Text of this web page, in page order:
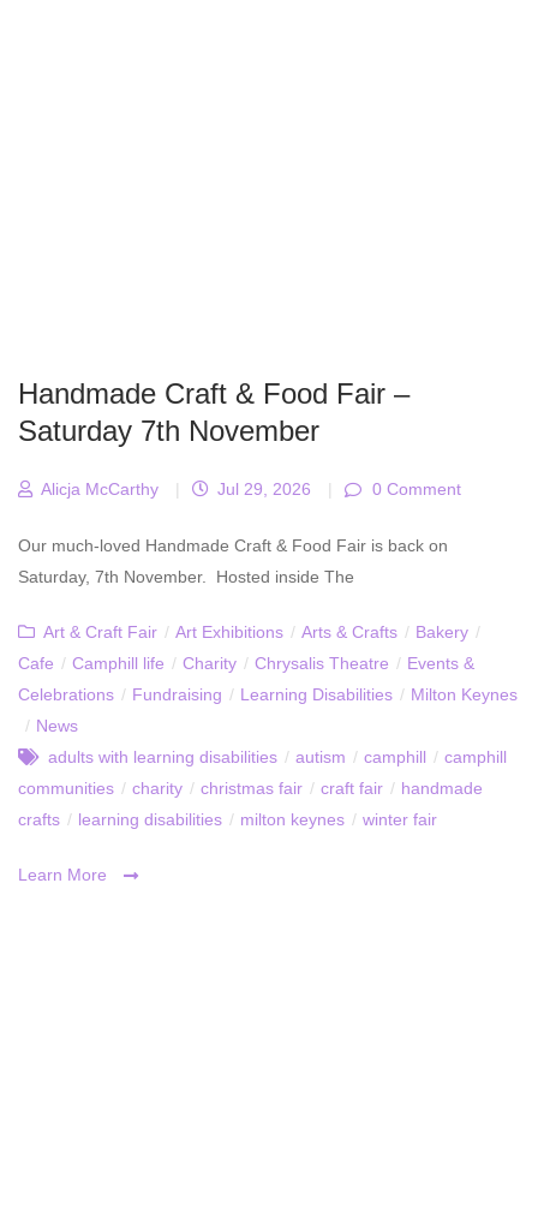
Handmade Craft & Food Fair –
Saturday 7th November
Alicja McCarthy | Jul 29, 2026 | 0 Comment
Our much-loved Handmade Craft & Food Fair is back on
Saturday, 7th November. Hosted inside The
Art & Craft Fair / Art Exhibitions / Arts & Crafts / Bakery /
Cafe / Camphill life / Charity / Chrysalis Theatre / Events &
Celebrations / Fundraising / Learning Disabilities / Milton Keynes
/ News
adults with learning disabilities / autism / camphill / camphill
communities / charity / christmas fair / craft fair / handmade
crafts / learning disabilities / milton keynes / winter fair
Learn More